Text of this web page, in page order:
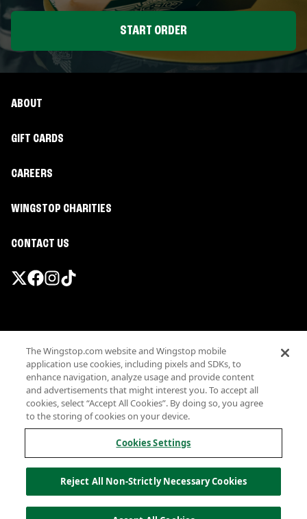
START ORDER
ABOUT
GIFT CARDS
CAREERS
WINGSTOP CHARITIES
CONTACT US
Terms
Privacy
Sitemap
Accessibility
Investor Relations
Own a Wingstop
Allergen information
California Privacy
The Wingstop.com website and Wingstop mobile
application use cookies, including pixels and SDKs, to
enhance navigation, analyze usage and provide content
and advertisements that might interest you. To accept all
cookies, select “Accept All Cookies”. By doing so, you agree
to the storing of cookies on your device.
Cookies Settings
Reject All Non-Strictly Necessary Cookies